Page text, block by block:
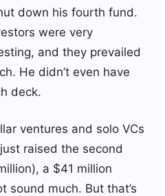
down his fourth fund.
were very
and they prevailed
He didn’t even have
deck.
ventures and solo VCs
raised the second
a $41 million
sound much. But that’s